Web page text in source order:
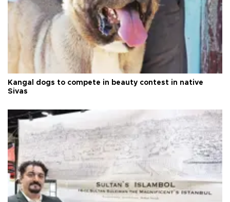
Kangal dogs to compete in beauty contest in native
Sivas